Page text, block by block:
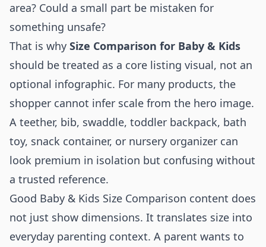
area? Could a small part be mistaken for
something unsafe?
That is why Size Comparison for Baby & Kids
should be treated as a core listing visual, not an
optional infographic. For many products, the
shopper cannot infer scale from the hero image.
A teether, bib, swaddle, toddler backpack, bath
toy, snack container, or nursery organizer can
look premium in isolation but confusing without
a trusted reference.
Good Baby & Kids Size Comparison content does
not just show dimensions. It translates size into
everyday parenting context. A parent wants to